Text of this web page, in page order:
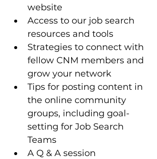
website
Access to our job search
resources and tools
Strategies to connect with
fellow CNM members and
grow your network
Tips for posting content in
the online community
groups, including goal-
setting for Job Search
Teams
A Q & A session